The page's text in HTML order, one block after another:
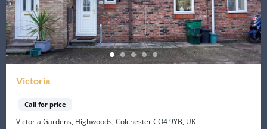
Victoria
Call for price
Victoria Gardens, Highwoods, Colchester CO4 9YB, UK